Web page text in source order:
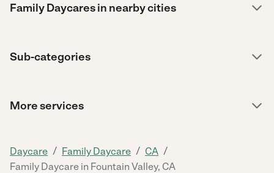
Family Daycares in nearby cities
Sub-categories
More services
Daycare / Family Daycare / CA /
Family Daycare in Fountain Valley, CA